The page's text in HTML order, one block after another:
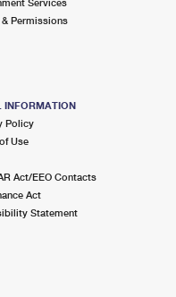
Services
Permissions
INFORMATION
Policy
Use
Act/EEO Contacts
Act
Statement